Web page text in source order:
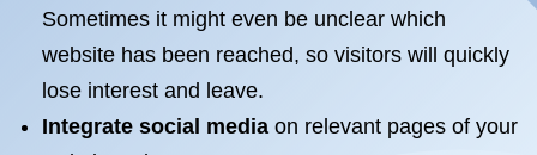
Sometimes it might even be unclear which
website has been reached, so visitors will quickly
lose interest and leave.
Integrate social media on relevant pages of your